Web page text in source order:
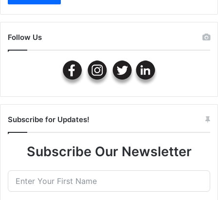
Follow Us
Subscribe for Updates!
Subscribe Our Newsletter